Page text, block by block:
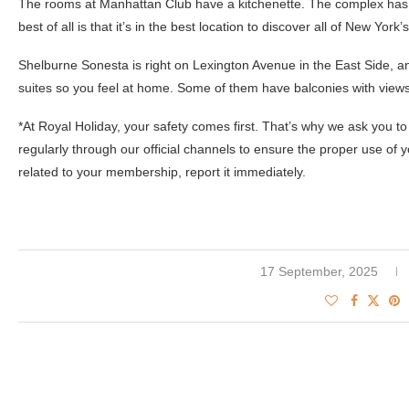
The rooms at Manhattan Club have a kitchenette. The complex
best of all is that it’s in the best location to discover all of New
Shelburne Sonesta is right on Lexington Avenue in the East Side,
suites so you feel at home. Some of them have balconies with
*At Royal Holiday, your safety comes first. That’s why we ask you
regularly through our official channels to ensure the proper use of
related to your membership, report it immediately.
17 September, 2025